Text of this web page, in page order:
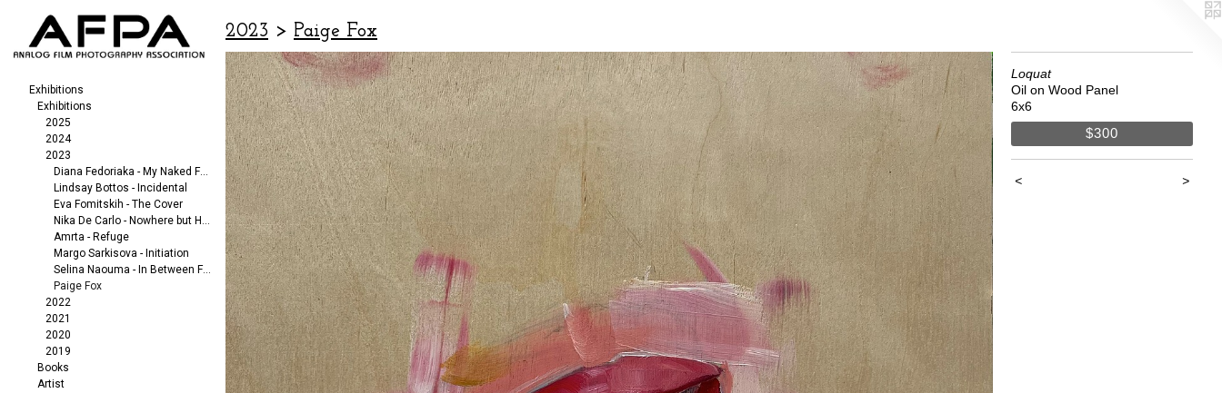
Exhibitions
Exhibitions
2025
2024
2023
Diana Fedoriaka - My Naked Friends
Lindsay Bottos - Incidental
Eva Fomitskih - The Cover
Nika De Carlo - Nowhere but Here
Amrta - Refuge
Margo Sarkisova - Initiation
Selina Naouma - In Between Fragments
Paige Fox
2022
2021
2020
2019
Books
Artist
2023 > Paige Fox
Loquat
Oil on Wood Panel
6x6
$300
< >